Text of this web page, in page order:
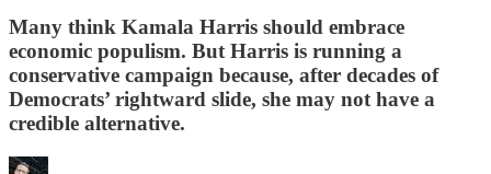
Many think Kamala Harris should embrace
economic populism. But Harris is running a
conservative campaign because, after decades of
Democrats’ rightward slide, she may not have a
credible alternative.